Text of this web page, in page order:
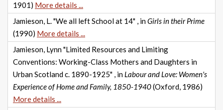
1901) More details ...
Jamieson, L. "We all left School at 14" , inGirls in their Prime
(1990) More details ...
Jamieson, Lynn "Limited Resources and Limiting
Conventions: Working-Class Mothers and Daughters in
Urban Scotland c. 1890-1925" , in Labour and Love: Women's
Experience of Home and Family, 1850-1940(Oxford, 1986)
More details ...